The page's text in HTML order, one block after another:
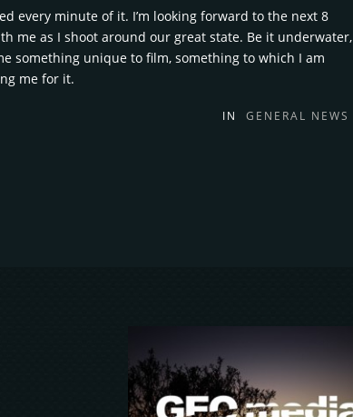
every minute of it. I’m looking forward to the next 8
me as I shoot around our great state. Be it underwater,
something unique to film, something to which I am
me for it.
IN GENERAL NEWS